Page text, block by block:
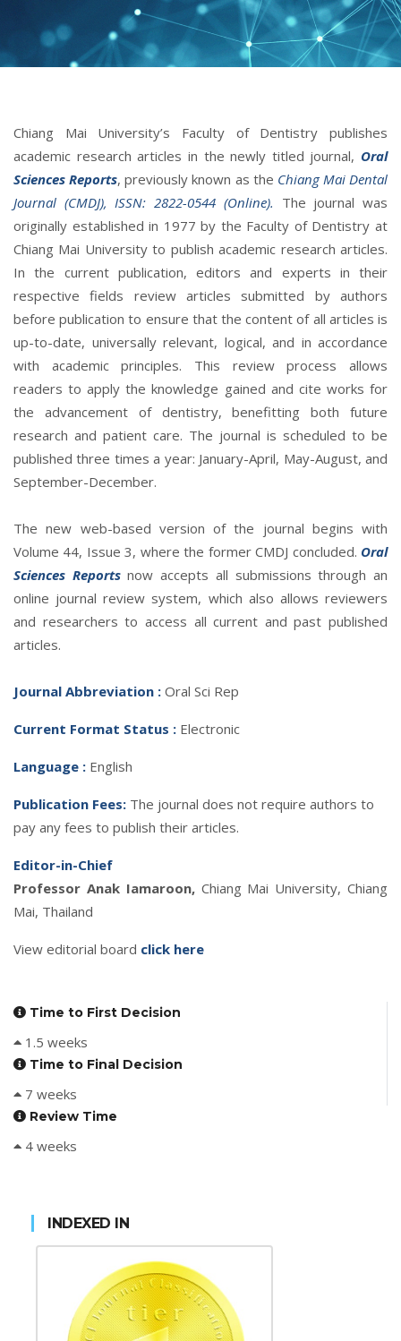
Chiang Mai University’s Faculty of Dentistry publishes
academic research articles in the newly titled journal, Oral
Sciences Reports, previously known as the Chiang Mai Dental
Journal (CMDJ), ISSN: 2822-0544 (Online). The journal was
originally established in 1977 by the Faculty of Dentistry at
Chiang Mai University to publish academic research articles.
In the current publication, editors and experts in their
respective fields review articles submitted by authors
before publication to ensure that the content of all articles is
up-to-date, universally relevant, logical, and in accordance
with academic principles. This review process allows
readers to apply the knowledge gained and cite works for
the advancement of dentistry, benefitting both future
research and patient care. The journal is scheduled to be
published three times a year: January-April, May-August, and
September-December.
The new web-based version of the journal begins with
Volume 44, Issue 3, where the former CMDJ concluded. Oral
Sciences Reportsnow accepts all submissions through an
online journal review system, which also allows reviewers
and researchers to access all current and past published
articles.
Journal Abbreviation : Oral Sci Rep
Current Format Status : Electronic
Language : English
Publication Fees: The journal does not require authors to
pay any fees to publish their articles.
Editor-in-Chief
Professor Anak Iamaroon,Chiang Mai University, Chiang
Mai, Thailand
View editorial board click here
Time to First Decision
1.5 weeks
Time to Final Decision
7 weeks
Review Time
4 weeks
INDEXED IN